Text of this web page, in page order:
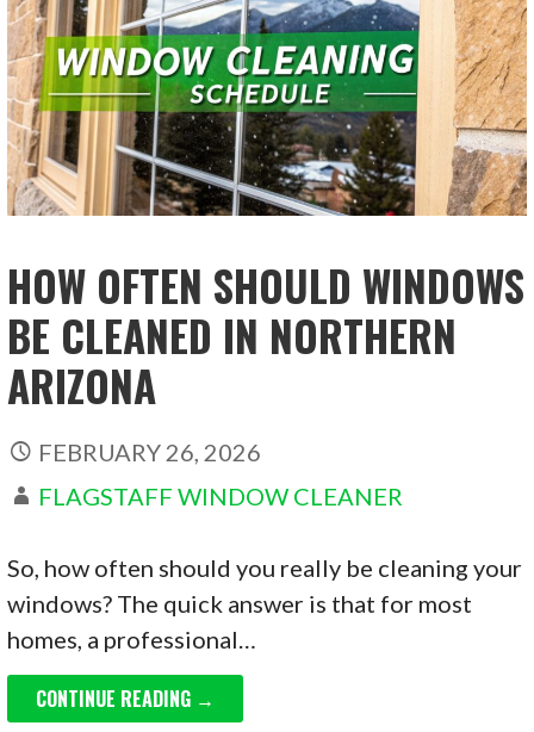
HOW OFTEN SHOULD WINDOWS
BE CLEANED IN NORTHERN
ARIZONA
FEBRUARY 26, 2026
FLAGSTAFF WINDOW CLEANER
So, how often should you really be cleaning your
windows? The quick answer is that for most
homes, a professional…
CONTINUE READING →